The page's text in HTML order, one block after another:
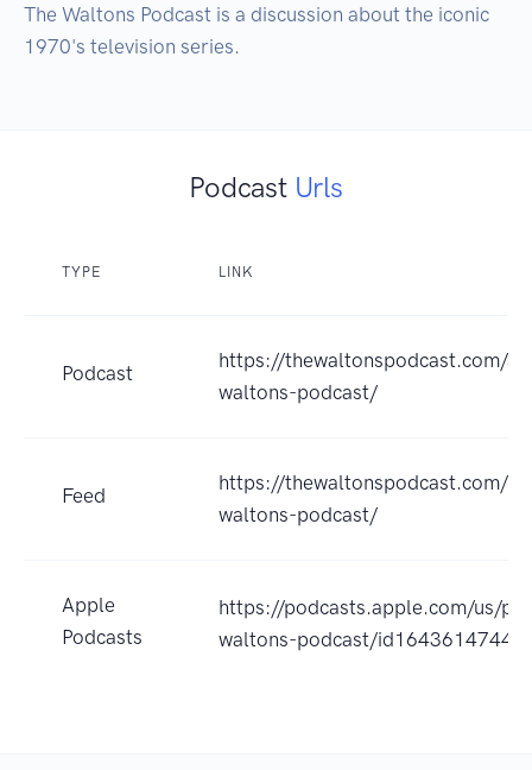
The Waltons Podcast is a discussion about the iconic
1970's television series.
Podcast Urls
TYPE LINK
Podcast
https://thewaltonspodcast.com/
waltons-podcast/
Feed
https://thewaltonspodcast.com/
waltons-podcast/
Apple
Podcasts
https://podcasts.apple.com/us/
waltons-podcast/